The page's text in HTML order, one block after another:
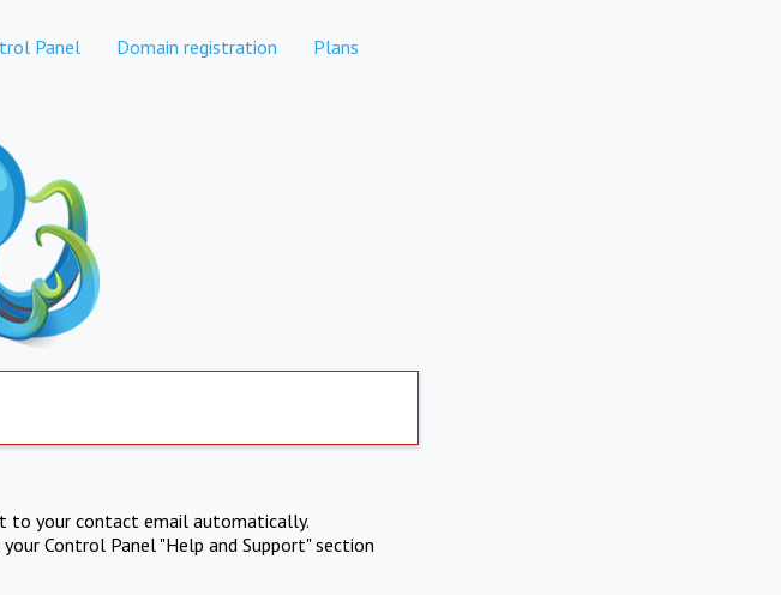
Panel Domain registration Plans
to your contact email automatically.
Control Panel "Help and Support" section